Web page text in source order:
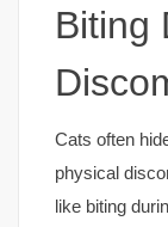
Biting
Cats often
physical
like biting